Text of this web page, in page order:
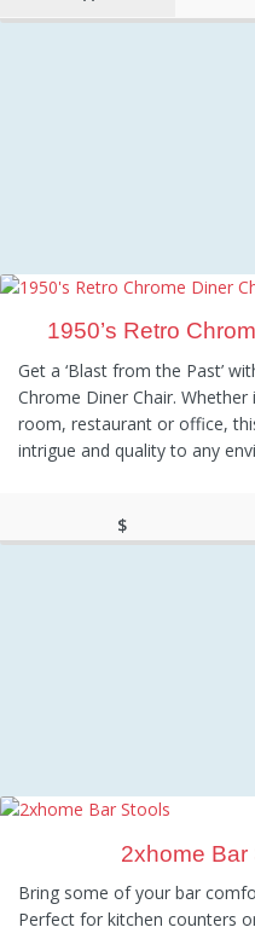
1950’s Retro
Get a ‘Blast from the Past’
Chrome Diner Chair. Whether
room, restaurant or office,
intrigue and quality to any
$
2xhome Bar
Bring some of your bar
Perfect for kitchen counters